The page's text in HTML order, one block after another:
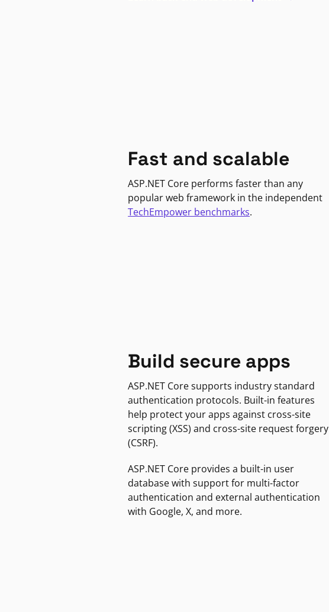
Fast and scalable
ASP.NET Core performs faster than any
popular web framework in the independent
TechEmpower benchmarks.
Build secure apps
ASP.NET Core supports industry standard
authentication protocols. Built-in features
help protect your apps against cross-site
scripting (XSS) and cross-site request forgery
(CSRF).
ASP.NET Core provides a built-in user
database with support for multi-factor
authentication and external authentication
with Google, X, and more.